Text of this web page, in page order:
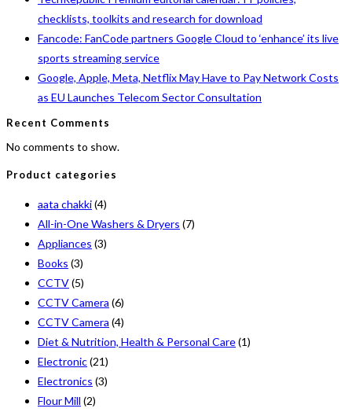
checklists, toolkits and research for download
Fancode: FanCode partners Google Cloud to ‘enhance’ its live
sports streaming service
Google, Apple, Meta, Netflix May Have to Pay Network Costs
as EU Launches Telecom Sector Consultation
Recent Comments
No comments to show.
Product categories
aata chakki(4)
All-in-One Washers & Dryers (7)
Appliances (3)
Books (3)
CCTV(5)
CCTV Camera (6)
CCTV Camera (4)
Diet & Nutrition, Health & Personal Care(1)
Electronic(21)
Electronics (3)
Flour Mill (2)